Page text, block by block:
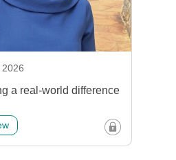
a real-world difference